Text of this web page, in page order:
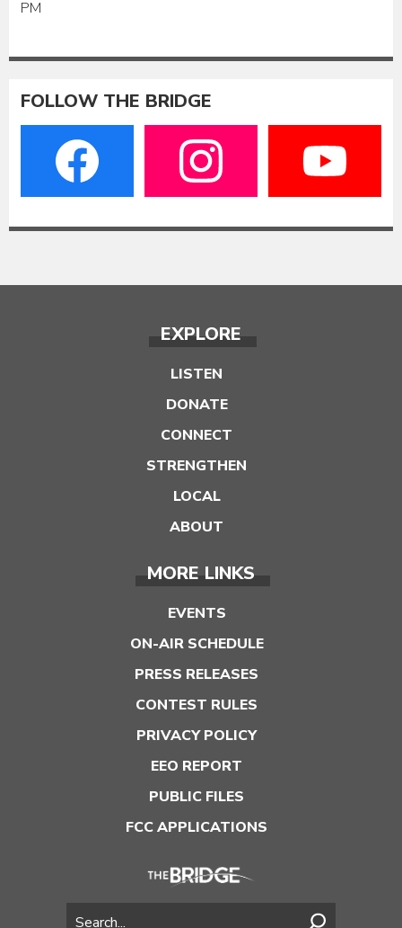
PM
FOLLOW THE BRIDGE
EXPLORE
LISTEN
DONATE
CONNECT
STRENGTHEN
LOCAL
ABOUT
MORE LINKS
EVENTS
ON-AIR SCHEDULE
PRESS RELEASES
CONTEST RULES
PRIVACY POLICY
EEO REPORT
PUBLIC FILES
FCC APPLICATIONS